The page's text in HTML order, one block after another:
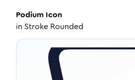
Podium Icon
in Stroke Rounded